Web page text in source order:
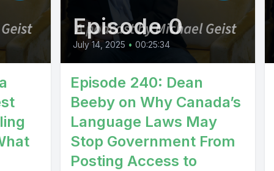
Episode 0
July 14, 2025 • 00:25:34
Episode 240: Dean
Beeby on Why Canada’s
Language Laws May
Stop Government From
Posting Access to